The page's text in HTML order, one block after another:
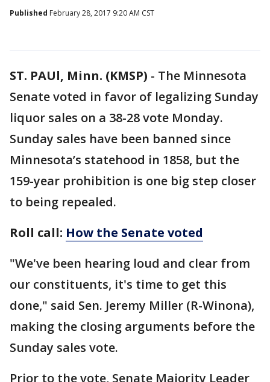
Published February 28, 2017 9:20 AM CST
ST. PAUl, Minn. (KMSP) - The Minnesota
Senate voted in favor of legalizing Sunday
liquor sales on a 38-28 vote Monday.
Sunday sales have been banned since
Minnesota’s statehood in 1858, but the
159-year prohibition is one big step closer
to being repealed.
Roll call: How the Senate voted
"We've been hearing loud and clear from
our constituents, it's time to get this
done," said Sen. Jeremy Miller (R-Winona),
making the closing arguments before the
Sunday sales vote.
Prior to the vote, Senate Majority Leader